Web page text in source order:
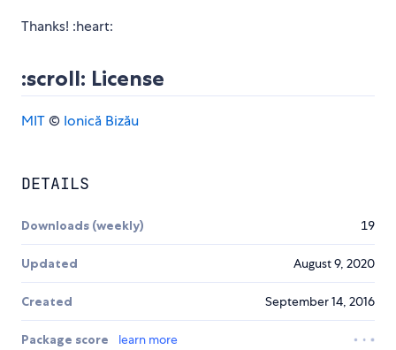
Thanks! :heart:
:scroll: License
MIT© Ionică Bizău
DETAILS
Downloads (weekly) 19
Updated August 9, 2020
Created September 14, 2016
Package score
learn more